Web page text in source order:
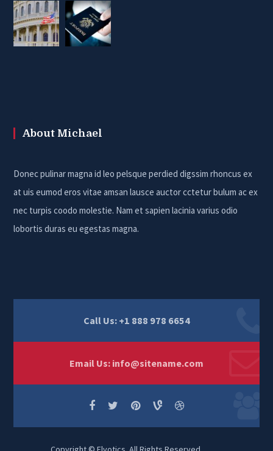
About Michael
Donec pulinar magna id leo pelsque perdied digssim rhoncus ex
at uis eumod eros vitae amsan lausce auctor cctetur bulum ac ex
nec turpis coodo molestie. Nam et sapien lacinia varius odio
lobortis duras eu egestas magna.
Call Us: +1 888 978 6654
Email Us: info@sitename.com